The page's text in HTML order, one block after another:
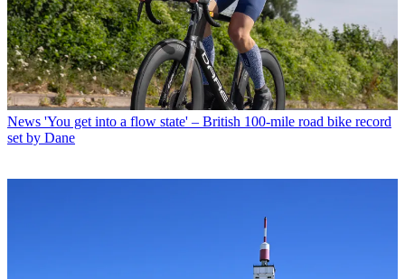
News 'You get into a flow state' – British 100-mile road bike record
set by Dane